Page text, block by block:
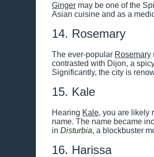
Ginger may be one of the
Asian cuisine and as a
14. Rosemary
The ever-popular Rosemary
contrasted with Dijon, a
Significantly, the city is
15. Kale
Hearing Kale, you are likely
name. The name became
in Disturbia, a blockbuster
16. Harissa